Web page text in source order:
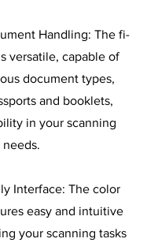
Handling: The fi-
versatile, capable of
document types,
and booklets,
in your scanning
needs.
Interface: The color
easy and intuitive
your scanning tasks